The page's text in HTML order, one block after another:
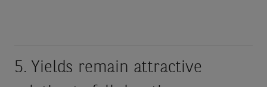
5. Yields remain attractive